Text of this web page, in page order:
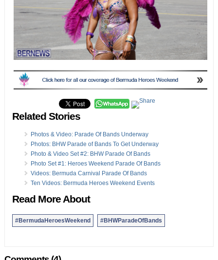
Related Stories
Photos & Video: Parade Of Bands Underway
Photos: BHW Parade of Bands To Get Underway
Photo & Video Set #2: BHW Parade Of Bands
Photo Set #1: Heroes Weekend Parade Of Bands
Videos: Bermuda Carnival Parade Of Bands
Ten Videos: Bermuda Heroes Weekend Events
Read More About
#BermudaHeroesWeekend #BHWParadeOfBands